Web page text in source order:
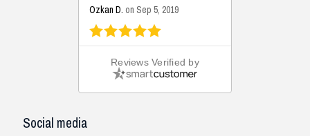
Ozkan D. on Sep 5, 2019
This is the best solutions...
This solution helps us on our
jobsite for the lightweight filling
areas. We made some backfilling...
Reviews Verified by
Social media